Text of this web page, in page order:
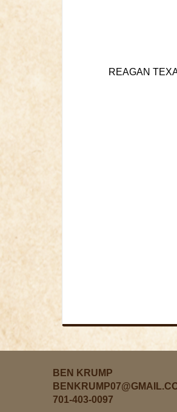
REAGAN
BEN KRUMP
701-403-0097